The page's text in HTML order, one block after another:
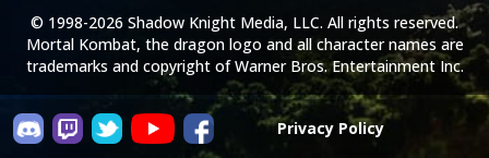
Privacy Policy
© 1998-2026 Shadow Knight Media, LLC. All rights reserved.
Mortal Kombat, the dragon logo and all character names are
trademarks and copyright of Warner Bros. Entertainment Inc.